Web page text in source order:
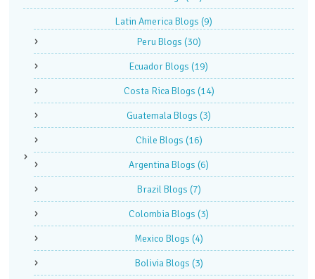
Latin America Blogs (9)
Peru Blogs (30)
Ecuador Blogs (19)
Costa Rica Blogs (14)
Guatemala Blogs (3)
Chile Blogs (16)
Argentina Blogs (6)
Brazil Blogs (7)
Colombia Blogs (3)
Mexico Blogs (4)
Bolivia Blogs (3)